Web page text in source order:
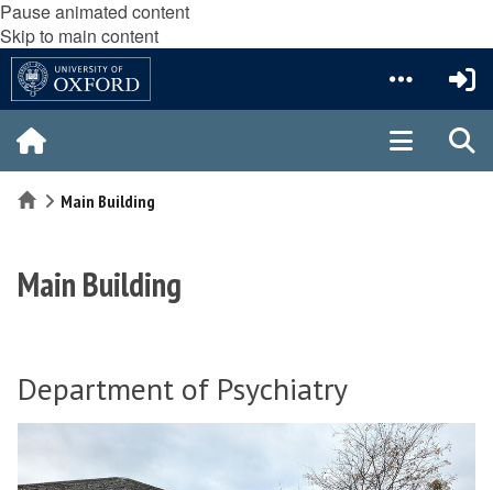
Pause animated content
Skip to main content
HomeMain Building
Main Building
Department of Psychiatry